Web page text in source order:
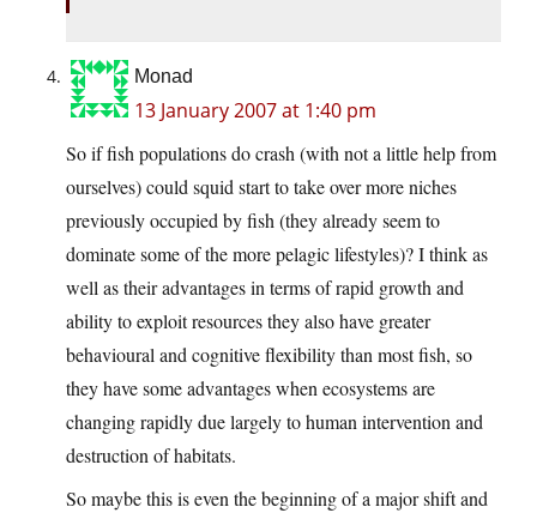
Monad
13 January 2007 at 1:40 pm
So if fish populations do crash (with not a little help from
ourselves) could squid start to take over more niches
previously occupied by fish (they already seem to
dominate some of the more pelagic lifestyles)? I think as
well as their advantages in terms of rapid growth and
ability to exploit resources they also have greater
behavioural and cognitive flexibility than most fish, so
they have some advantages when ecosystems are
changing rapidly due largely to human intervention and
destruction of habitats.
So maybe this is even the beginning of a major shift and